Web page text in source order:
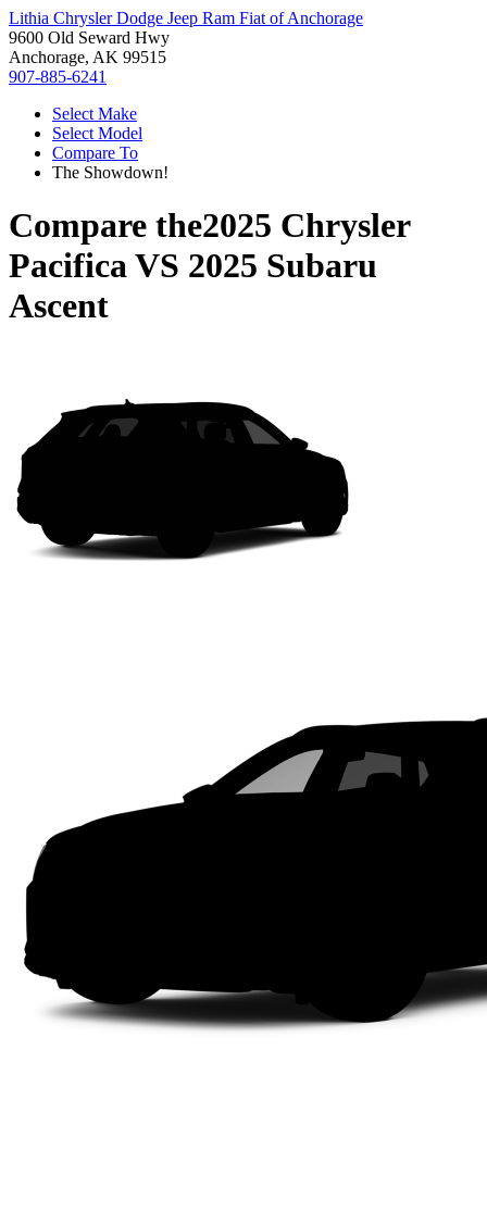
Lithia Chrysler Dodge Jeep Ram Fiat of Anchorage
9600 Old Seward Hwy
Anchorage, AK 99515
907-885-6241
Select Make
Select Model
Compare To
The Showdown!
Compare the2025 Chrysler
PacificaVS 2025 Subaru
Ascent